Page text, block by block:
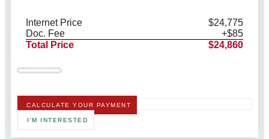
Internet Price
$24,775
Doc. Fee
+$85
Total Price
$24,860
CALCULATE YOUR PAYMENT
I'M INTERESTED